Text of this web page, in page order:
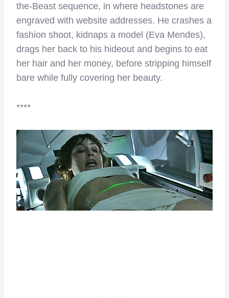
the-Beast sequence, in where headstones are
engraved with website addresses. He crashes a
fashion shoot, kidnaps a model (Eva Mendes),
drags her back to his hideout and begins to eat
her hair and her money, before stripping himself
bare while fully covering her beauty.
****